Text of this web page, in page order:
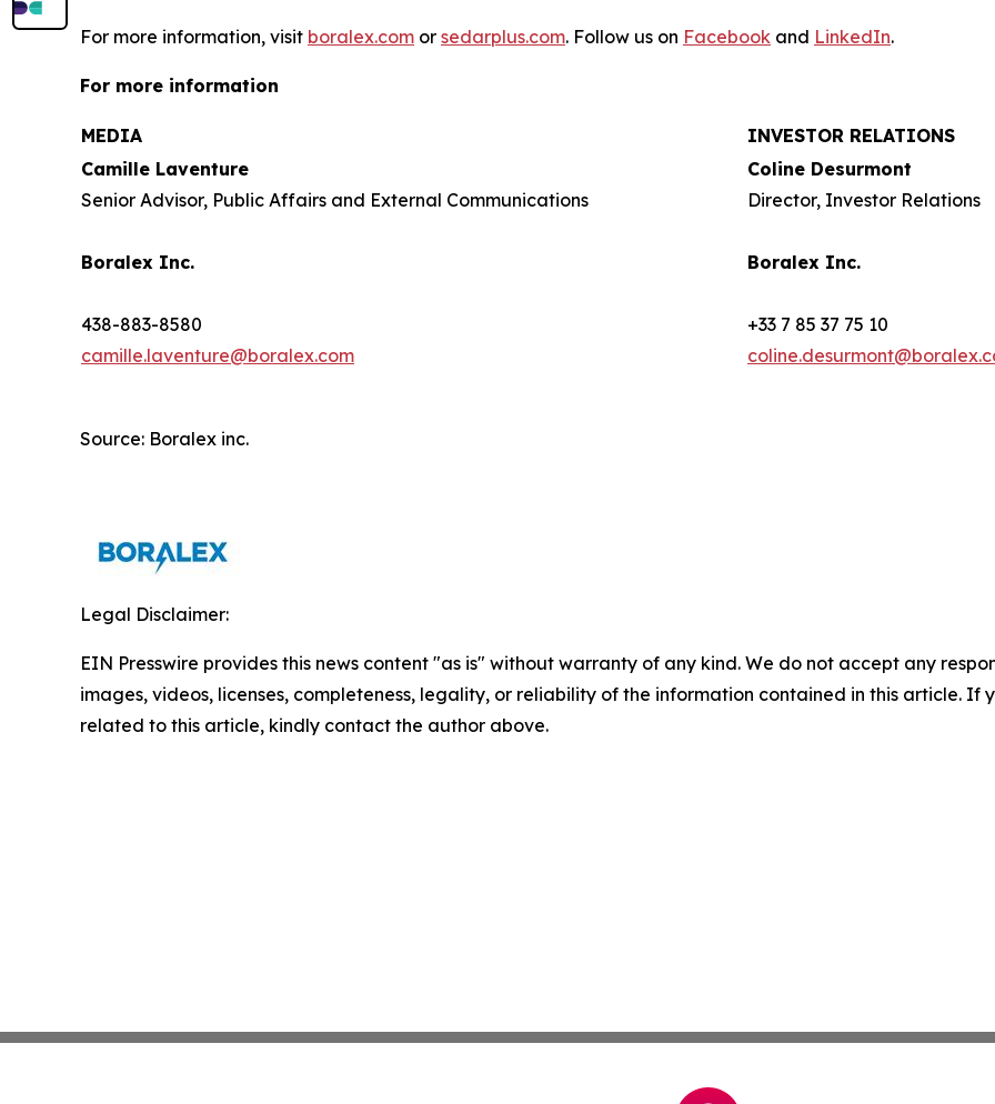
For more information, visit boralex.com or sedarplus.com. Follow us on Facebook and LinkedIn.
For more information
MEDIA
INVESTOR RELATIONS
Camille Laventure
Senior Advisor, Public Affairs and External Communications
Boralex Inc.
438-883-8580
camille.laventure@boralex.com
Coline Desurmont
Director, Investor Relations
Boralex Inc.
+33 7 85 37 75 10
Source: Boralex inc.
Legal Disclaimer:
EIN Presswire provides this news content "as is" without warranty of any kind. We do not accept any
images, videos, licenses, completeness, legality, or reliability of the information contained in this article. If
related to this article, kindly contact the author above.